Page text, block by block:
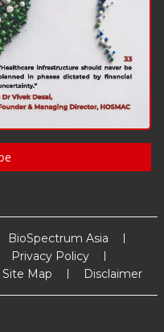
BioSpectrum Asia
Privacy Policy
Site Map Disclaimer